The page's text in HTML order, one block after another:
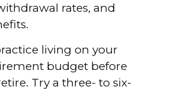
rates, and
living on your
budget before
Try a three- to six-